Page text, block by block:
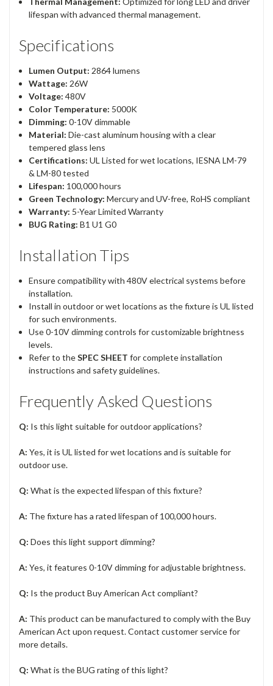
lifespan with advanced thermal management.
Specifications
Lumen Output: 2864 lumens
Wattage: 26W
Voltage: 480V
Color Temperature: 5000K
Dimming: 0-10V dimmable
Material: Die-cast aluminum housing with a clear
tempered glass lens
Certifications: UL Listed for wet locations, IESNA LM-79
& LM-80 tested
Lifespan: 100,000 hours
Green Technology: Mercury and UV-free, RoHS compliant
Warranty: 5-Year Limited Warranty
BUG Rating: B1 U1 G0
Installation Tips
Ensure compatibility with 480V electrical systems before
installation.
Install in outdoor or wet locations as the fixture is UL listed
for such environments.
Use 0-10V dimming controls for customizable brightness
levels.
Refer to theSPEC SHEET for complete installation
instructions and safety guidelines.
Frequently Asked Questions
Q: Is this light suitable for outdoor applications?
A: Yes, it is UL listed for wet locations and is suitable for
outdoor use.
Q: What is the expected lifespan of this fixture?
A: The fixture has a rated lifespan of 100,000 hours.
Q: Does this light support dimming?
A: Yes, it features 0-10V dimming for adjustable brightness.
Q: Is the product Buy American Act compliant?
A: This product can be manufactured to comply with the Buy
American Act upon request. Contact customer service for
more details.
Q: What is the BUG rating of this light?